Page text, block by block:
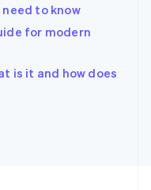
to know
for modern
is it and how does